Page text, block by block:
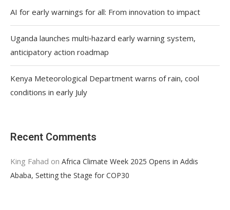
AI for early warnings for all: From innovation to impact
Uganda launches multi‑hazard early warning system,
anticipatory action roadmap
Kenya Meteorological Department warns of rain, cool
conditions in early July
Recent Comments
King Fahad on Africa Climate Week 2025 Opens in Addis
Ababa, Setting the Stage for COP30